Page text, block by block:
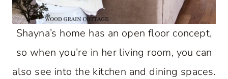
Shayna’s home has an open floor concept,
so when you’re in her living room, you can
also see into the kitchen and dining spaces.